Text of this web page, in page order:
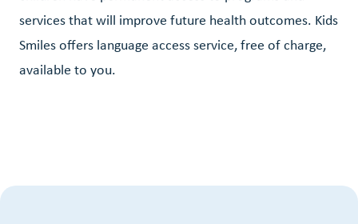
services that will improve future health outcomes. Kids
Smiles offers language access service, free of charge,
available to you.